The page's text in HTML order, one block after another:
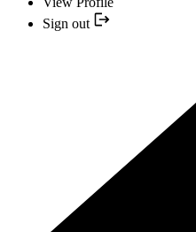
Sign out